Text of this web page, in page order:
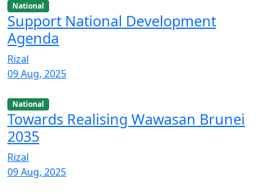
National
Support National Development
Agenda
Rizal
09 Aug, 2025
National
Towards Realising Wawasan Brunei
2035
Rizal
09 Aug, 2025